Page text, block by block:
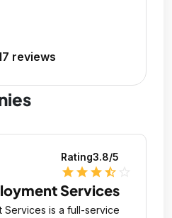
reviews
Rating3.8/5
star star star star_half
Services
Services is a full-service